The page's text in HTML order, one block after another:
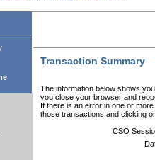
Transaction Summary
The information below shows
you close your browser and
If there is an error in one or
those transactions and clicking
CSO